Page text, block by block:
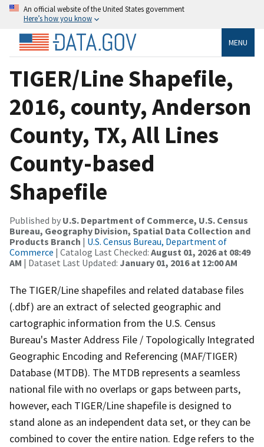
An official website of the United States government
Here’s how you know
MENU
TIGER/Line Shapefile,
2016, county, Anderson
County, TX, All Lines
County-based
Shapefile
Published by U.S. Department of Commerce, U.S. Census
Bureau, Geography Division, Spatial Data Collection and
Products Branch | U.S. Census Bureau, Department of
Commerce | Catalog Last Checked: August 01, 2026 at 08:49
AM | Dataset Last Updated: January 01, 2016 at 12:00 AM
The TIGER/Line shapefiles and related database files
(.dbf) are an extract of selected geographic and
cartographic information from the U.S. Census
Bureau's Master Address File / Topologically Integrated
Geographic Encoding and Referencing (MAF/TIGER)
Database (MTDB). The MTDB represents a seamless
national file with no overlaps or gaps between parts,
however, each TIGER/Line shapefile is designed to
stand alone as an independent data set, or they can be
combined to cover the entire nation. Edge refers to the